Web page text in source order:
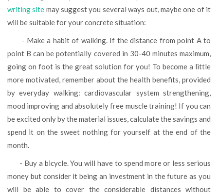
writing site may suggest you several ways out, maybe one of it
will be suitable for your concrete situation:
- Make a habit of walking. If the distance from point A to
point B can be potentially covered in 30-40 minutes maximum,
going on foot is the great solution for you! To become a little
more motivated, remember about the health benefits, provided
by everyday walking: cardiovascular system strengthening,
mood improving and absolutely free muscle training! If you can
be excited only by the material issues, calculate the savings and
spend it on the sweet nothing for yourself at the end of the
month.
- Buy a bicycle. You will have to spend more or less serious
money but consider it being an investment in the future as you
will be able to cover the considerable distances without